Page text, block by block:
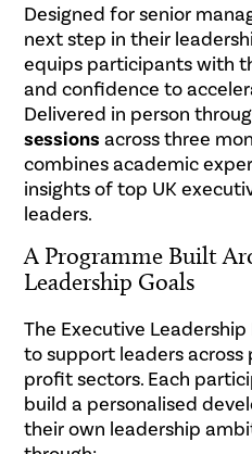
Designed for senior
next step in their
equips participants with
and confidence to
Delivered in person
sessions across three
combines academic
insights of top UK
leaders.
A Programme Built
Leadership Goals
The Executive
to support leaders across
profit sectors. Each
build a personalised
their own leadership